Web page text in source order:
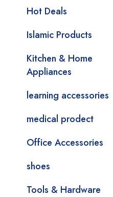
Hot Deals
Islamic Products
Kitchen & Home
Appliances
learning accessories
medical prodect
Office Accessories
shoes
Tools & Hardware